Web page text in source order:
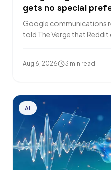
gets no special
systems
Google communications
told The Verge that
Aug 6, 2026 3 min read
AI